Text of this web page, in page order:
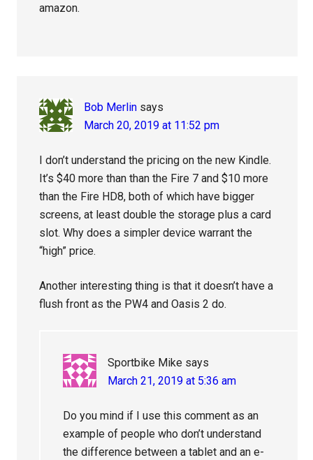
amazon.
Bob Merlin says
March 20, 2019 at 11:52 pm
I don’t understand the pricing on the new Kindle.
It’s $40 more than than the Fire 7 and $10 more
than the Fire HD8, both of which have bigger
screens, at least double the storage plus a card
slot. Why does a simpler device warrant the
“high” price.
Another interesting thing is that it doesn’t have a
flush front as the PW4 and Oasis 2 do.
Sportbike Mike says
March 21, 2019 at 5:36 am
Do you mind if I use this comment as an
example of people who don’t understand
the difference between a tablet and an e-